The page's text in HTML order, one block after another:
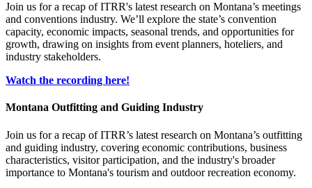
Join us for a recap of ITRR's latest research on Montana’s meetings
and conventions industry. We’ll explore the state’s convention
capacity, economic impacts, seasonal trends, and opportunities for
growth, drawing on insights from event planners, hoteliers, and
industry stakeholders.
Watch the recording here!
Montana Outfitting and Guiding Industry
Join us for a recap of ITRR’s latest research on Montana’s outfitting
and guiding industry, covering economic contributions, business
characteristics, visitor participation, and the industry's broader
importance to Montana's tourism and outdoor recreation economy.